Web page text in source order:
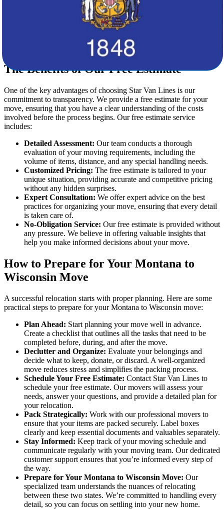
Our storage options are designed to meet various needs,
ensuring your belongings are safe until you’re ready for
Specialized Handling:For fragile or high-value items, our
specialized movers are equipped to handle delicate
possessions with the utmost care.
The Benefits of Our Free Estimate
One of the key advantages of choosing Star Van Lines is our
commitment to transparency. We provide a free estimate for your
move, ensuring that you have a clear understanding of the costs
involved before the process begins. Our free estimate service
includes:
Detailed Assessment: Our team conducts a thorough
evaluation of your moving requirements, including the
volume of items, distance, and any special handling needs.
Customized Pricing: The free estimate is tailored to your
unique situation, providing accurate and competitive pricing
without any hidden surprises.
Expert Consultation: We offer expert advice on the best
practices for organizing your move, ensuring that every detail
is taken care of.
No-Obligation Service: Our free estimate is provided without
any pressure. We believe in offering valuable insights that
help you make informed decisions about your move.
How to Prepare for Your Montana to
Wisconsin Move
A successful relocation starts with proper planning. Here are some
practical steps to prepare for your Montana to Wisconsin move:
Plan Ahead: Start planning your move well in advance.
Create a checklist that outlines all the tasks that need to be
completed before, during, and after the move.
Declutter and Organize: Evaluate your belongings and
decide what to keep, donate, or discard. A well-organized
move reduces stress and simplifies the packing process.
Schedule Your Free Estimate: Contact Star Van Lines to
schedule your free estimate. Our movers will assess your
needs, answer your questions, and provide a detailed plan for
your relocation.
Pack Strategically: Work with our professional movers to
ensure that your items are packed securely. Label boxes
clearly and keep essential documents and valuables separately.
Stay Informed: Keep track of your moving schedule and
communicate regularly with your moving team. Our dedicated
customer support ensures that you’re informed every step of
the way.
Prepare for Your Montana to Wisconsin Move: Our
specialized team understands the nuances of relocating
between these two states. We’re committed to handling every
detail, so you can focus on settling into your new home.